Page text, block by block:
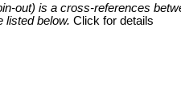
out) is a cross-references
listed below.Click for details